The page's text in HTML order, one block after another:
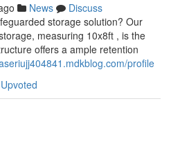
News
Discuss
storage solution? Our
measuring 10x8ft , is the
offers a ample retention
profile